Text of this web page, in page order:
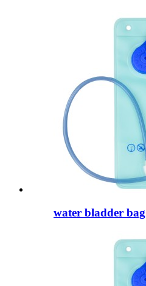
water bladder bag